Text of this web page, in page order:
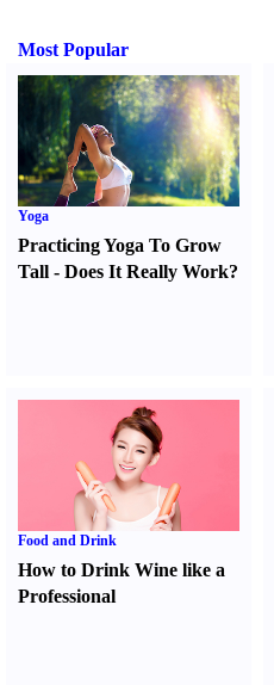
Most Popular
Yoga
Practicing Yoga To Grow
Tall - Does It Really Work?
Food and Drink
How to Drink Wine like a
Professional